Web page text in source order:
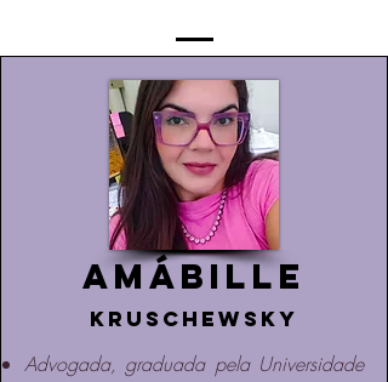
Amábille
Kruschewsky
Advogada, graduada pela Universidade